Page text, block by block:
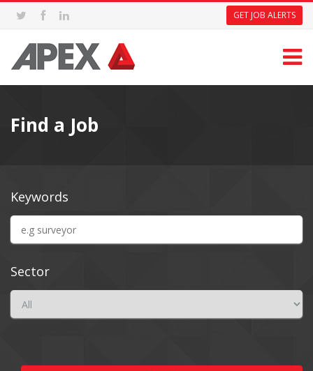
GET JOB ALERTS
Find a Job
Keywords
Sector